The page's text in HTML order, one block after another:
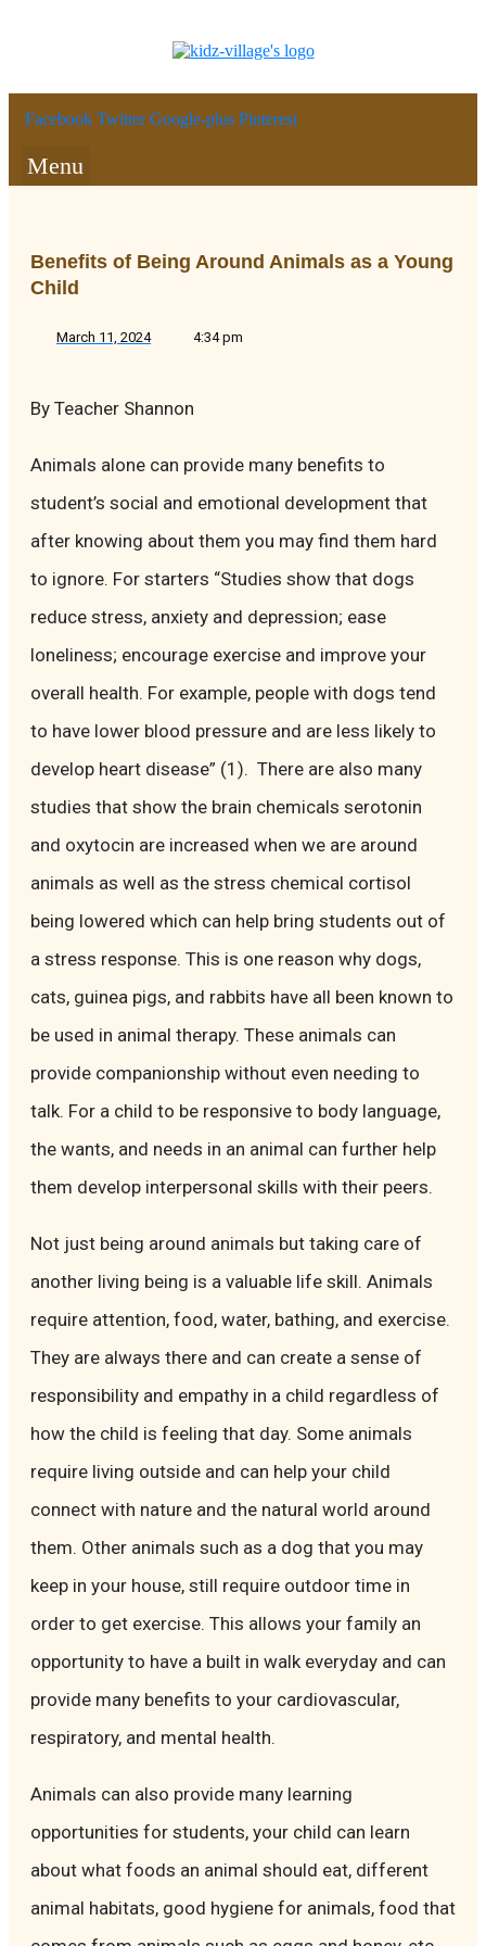
Facebook Twitter Google-plus Pinterest
Menu
Benefits of Being Around Animals as a Young
Child
March 11, 2024 4:34 pm
By Teacher Shannon
Animals alone can provide many benefits to
student’s social and emotional development that
after knowing about them you may find them hard
to ignore. For starters “Studies show that dogs
reduce stress, anxiety and depression; ease
loneliness; encourage exercise and improve your
overall health. For example, people with dogs tend
to have lower blood pressure and are less likely to
develop heart disease” (1). There are also many
studies that show the brain chemicals serotonin
and oxytocin are increased when we are around
animals as well as the stress chemical cortisol
being lowered which can help bring students out of
a stress response. This is one reason why dogs,
cats, guinea pigs, and rabbits have all been known to
be used in animal therapy. These animals can
provide companionship without even needing to
talk. For a child to be responsive to body language,
the wants, and needs in an animal can further help
them develop interpersonal skills with their peers.
Not just being around animals but taking care of
another living being is a valuable life skill. Animals
require attention, food, water, bathing, and exercise.
They are always there and can create a sense of
responsibility and empathy in a child regardless of
how the child is feeling that day. Some animals
require living outside and can help your child
connect with nature and the natural world around
them. Other animals such as a dog that you may
keep in your house, still require outdoor time in
order to get exercise. This allows your family an
opportunity to have a built in walk everyday and can
provide many benefits to your cardiovascular,
respiratory, and mental health.
Animals can also provide many learning
opportunities for students, your child can learn
about what foods an animal should eat, different
animal habitats, good hygiene for animals, food that